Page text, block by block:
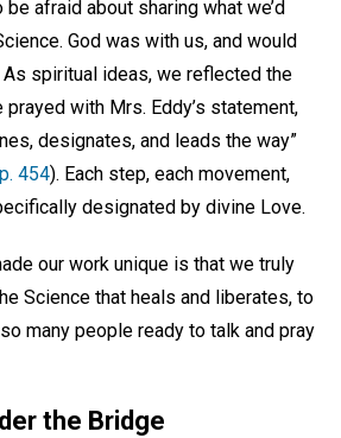
be afraid about sharing what we’d
God was with us, and would
spiritual ideas, we reflected the
with Mrs. Eddy’s statement,
designates, and leads the way”
p. 454). Each step, each movement,
designated by divine Love.
our work unique is that we truly
Science that heals and liberates, to
many people ready to talk and pray
the Bridge